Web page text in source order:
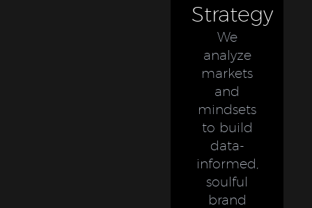
Strategy
We
analyze
markets
and
mindsets
to build
data-
informed,
soulful
brand